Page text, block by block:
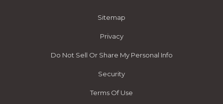
Sitemap
Privacy
Do Not Sell Or Share My Personal Info
Security
Terms Of Use